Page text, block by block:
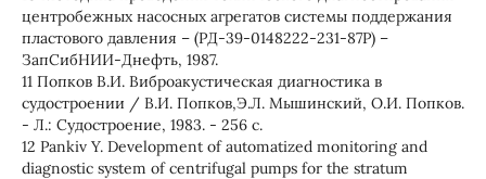
центробежных насосных агрегатов системы поддержания
пластового давления – (РД-39-0148222-231-87Р) –
ЗапСибНИИ-Днефть, 1987.
11 Попков В.И. Виброакустическая диагностика в
судостроении / В.И. Попков,Э.Л. Мышинский, О.И. Попков.
- Л.: Судостроение, 1983. - 256 с.
12 Pankiv Y. Development of automatized monitoring and
diagnostic system of centrifugal pumps for the stratum